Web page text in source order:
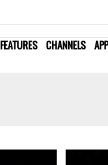
FEATURES CHANNELS APP